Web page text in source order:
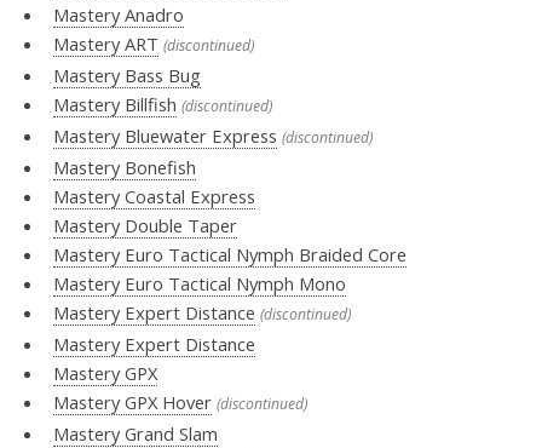
Mastery Anadro
Mastery ART (discontinued)
Mastery Bass Bug
Mastery Billfish (discontinued)
Mastery Bluewater Express (discontinued)
Mastery Bonefish
Mastery Coastal Express
Mastery Double Taper
Mastery Euro Tactical Nymph Braided Core
Mastery Euro Tactical Nymph Mono
Mastery Expert Distance (discontinued)
Mastery Expert Distance
Mastery GPX
Mastery GPX Hover (discontinued)
Mastery Grand Slam